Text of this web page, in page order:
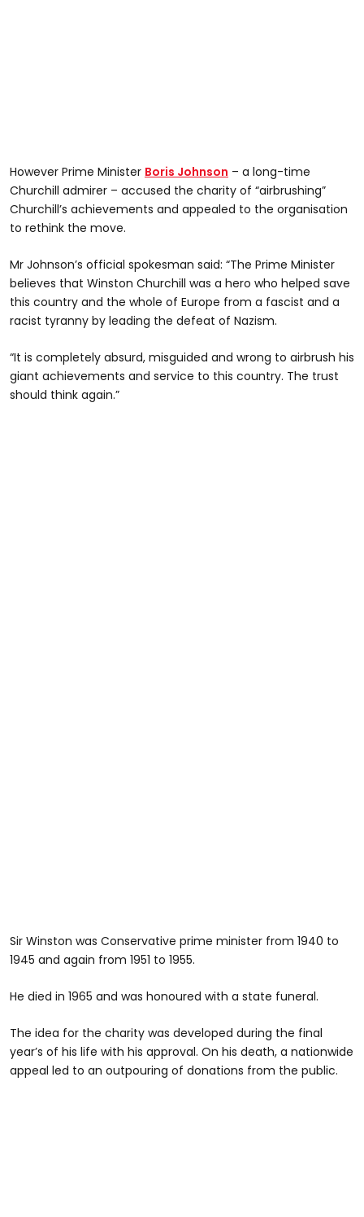
However Prime Minister Boris Johnson – a long-time
Churchill admirer – accused the charity of “airbrushing”
Churchill’s achievements and appealed to the organisation
to rethink the move.
Mr Johnson’s official spokesman said: “The Prime Minister
believes that Winston Churchill was a hero who helped save
this country and the whole of Europe from a fascist and a
racist tyranny by leading the defeat of Nazism.
“It is completely absurd, misguided and wrong to airbrush his
giant achievements and service to this country. The trust
should think again.”
Sir Winston was Conservative prime minister from 1940 to
1945 and again from 1951 to 1955.
He died in 1965 and was honoured with a state funeral.
The idea for the charity was developed during the final
year’s of his life with his approval. On his death, a nationwide
appeal led to an outpouring of donations from the public.